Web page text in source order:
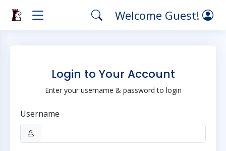
Welcome Guest!
Login to Your Account
Enter your username & password to login
Username